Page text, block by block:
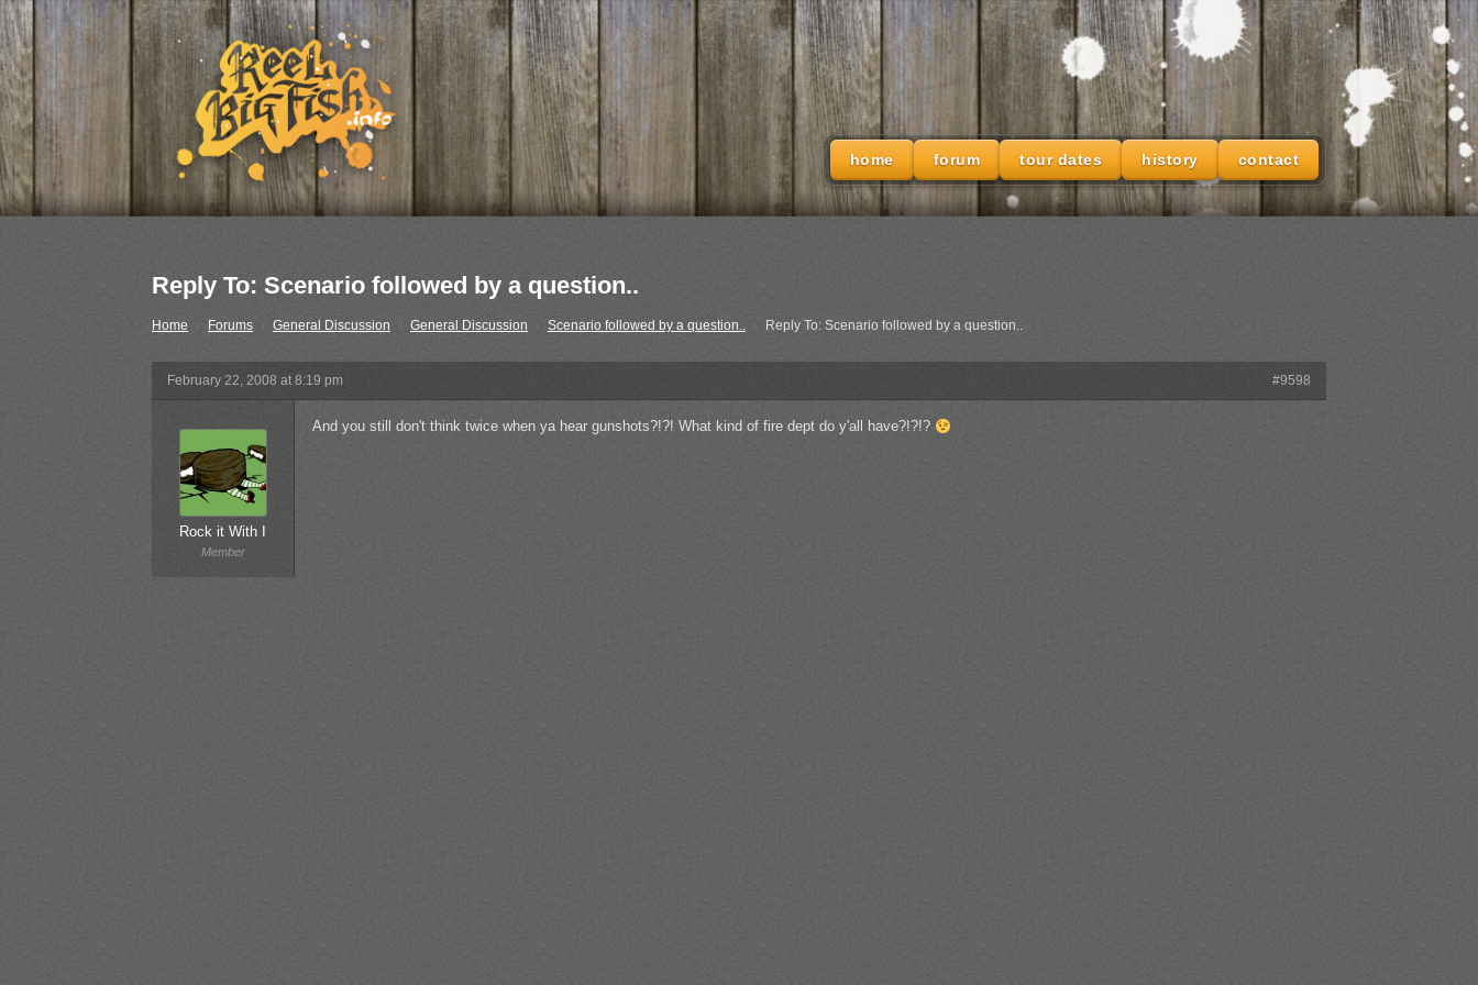
home forum tour dates history contact
Reply To: Scenario followed by a question..
Home Forums General Discussion General Discussion Scenario followed by a question.. Reply To: Scenario followed by a question..
February 22, 2008 at 8:19 pm #9598
Rock it With I
Member
And you still don't think twice when ya hear gunshots?!?! What kind of fire dept do y'all have?!?!?